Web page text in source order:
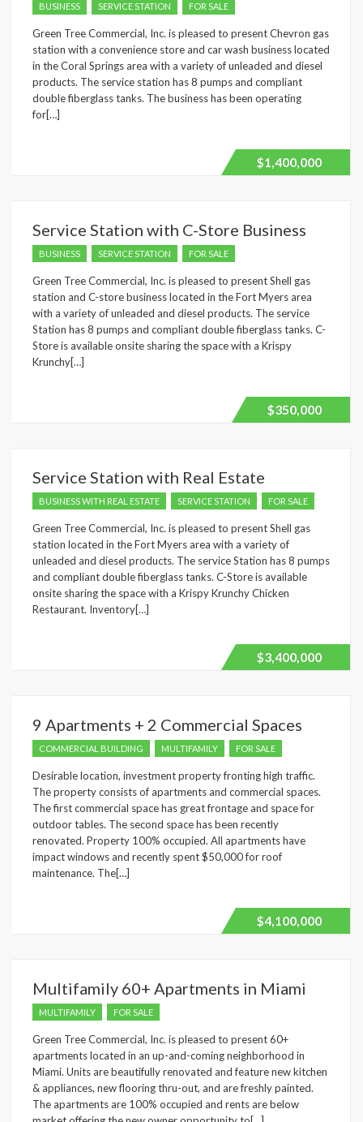
BUSINESS SERVICE STATION FOR SALE
Green Tree Commercial, Inc. is pleased to present Chevron gas
station with a convenience store and car wash business located
in the Coral Springs area with a variety of unleaded and diesel
products. The service station has 8 pumps and compliant
double fiberglass tanks. The business has been operating
for[…]
$1,400,000
Service Station with C-Store Business
BUSINESS SERVICE STATION FOR SALE
Green Tree Commercial, Inc. is pleased to present Shell gas
station and C-store business located in the Fort Myers area
with a variety of unleaded and diesel products. The service
Station has 8 pumps and compliant double fiberglass tanks. C-
Store is available onsite sharing the space with a Krispy
Krunchy[…]
$350,000
Service Station with Real Estate
BUSINESS WITH REAL ESTATE SERVICE STATION FOR SALE
Green Tree Commercial, Inc. is pleased to present Shell gas
station located in the Fort Myers area with a variety of
unleaded and diesel products. The service Station has 8 pumps
and compliant double fiberglass tanks. C-Store is available
onsite sharing the space with a Krispy Krunchy Chicken
Restaurant. Inventory[…]
$3,400,000
9 Apartments + 2 Commercial Spaces
COMMERCIAL BUILDING MULTIFAMILY FOR SALE
Desirable location, investment property fronting high traffic.
The property consists of apartments and commercial spaces.
The first commercial space has great frontage and space for
outdoor tables. The second space has been recently
renovated. Property 100% occupied. All apartments have
impact windows and recently spent $50,000 for roof
maintenance. The[…]
$4,100,000
Multifamily 60+ Apartments in Miami
MULTIFAMILY FOR SALE
Green Tree Commercial, Inc. is pleased to present 60+
apartments located in an up-and-coming neighborhood in
Miami. Units are beautifully renovated and feature new kitchen
& appliances, new flooring thru-out, and are freshly painted.
The apartments are 100% occupied and rents are below